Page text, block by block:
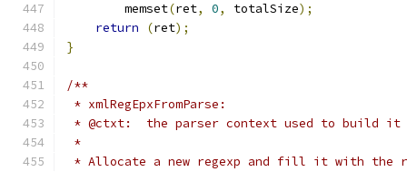
        memset
(ret, 0, totalSize);
return
(ret);
}
/**
* xmlRegEpxFromParse:
* @ctxt:  the parser context used to build it
*
* Allocate a new regexp and fill it with the